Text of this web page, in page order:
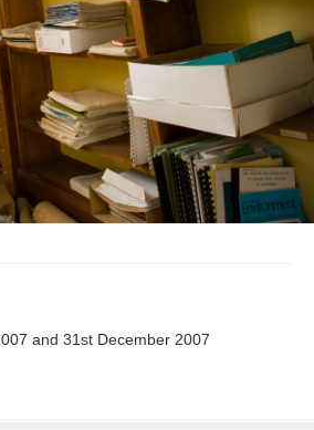
and 31st December 2007